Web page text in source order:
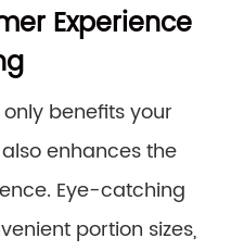
Experience
benefits your
enhances the
Eye-catching
portion sizes,